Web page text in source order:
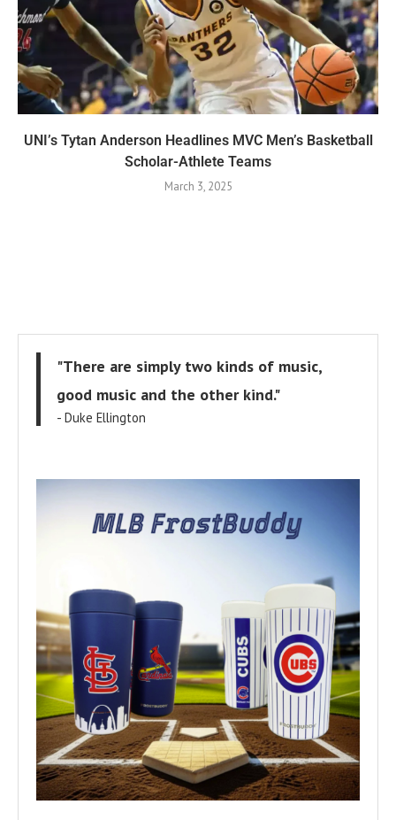
UNI’s Tytan Anderson Headlines MVC Men’s Basketball
Scholar-Athlete Teams
March 3, 2025
"There are simply two kinds of music,
good music and the other kind."
- Duke Ellington